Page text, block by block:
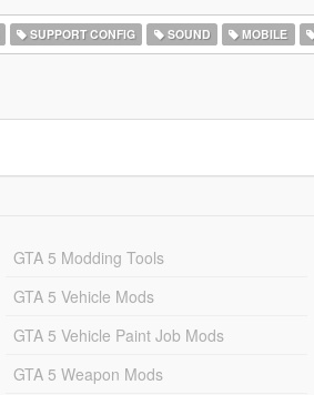
SUPPORT CONFIG SOUND MOBILE
GTA 5 Modding Tools
GTA 5 Vehicle Mods
GTA 5 Vehicle Paint Job Mods
GTA 5 Weapon Mods